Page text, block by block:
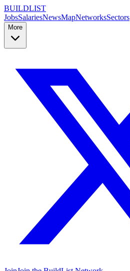
BUILDLIST
JobsSalariesNewsMapNetworksSectors
More